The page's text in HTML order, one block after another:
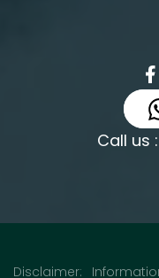
Call us
Disclaimer: